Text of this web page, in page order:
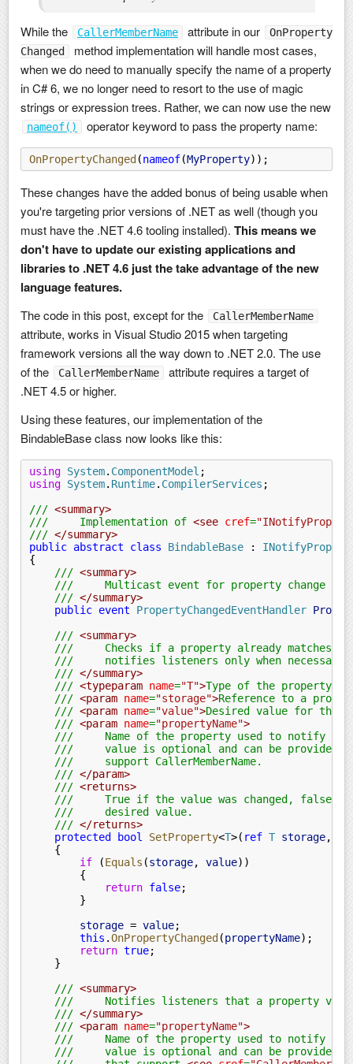
While the CallerMemberName attribute in our
OnProperty
Changed
method implementation will handle most cases,
when we do need to manually specify the name of a property
in C# 6, we no longer need to resort to the use of magic
strings or expression trees. Rather, we can now use the new
nameof() operator keyword to pass the property name:
OnPropertyChanged (nameof(MyProperty));
These changes have the added bonus of being usable when
you're targeting prior versions of .NET as well (though you
must have the .NET 4.6 tooling installed). This means we
don't have to update our existing applications and
libraries to .NET 4.6 just the take advantage of the new
language features.
The code in this post, except for the CallerMemberName
attribute, works in Visual Studio 2015 when targeting
framework versions all the way down to .NET 2.0. The use
of the
CallerMemberName
attribute requires a target of
.NET 4.5 or higher.
Using these features, our implementation of the
BindableBase class now looks like this:
using System. ComponentModel ;
using System. Runtime. CompilerServices ;
/// <summary>
///     Implementation of <see cref=
/// </summary>
public abstract class BindableBase :
{
    ///
<summary>
///     Multicast event for property change
    ///
</summary>
    public event
PropertyChangedEventHandler
    ///
<summary>
///     Checks if a property already matches a
    ///     notifies listeners only when necessary.
    ///
</summary>
    ///
<typeparam name="T">Type of the property.
    ///
<param name="storage">Reference to a
    ///
<param name="value">Desired value for the
    ///
<param name="propertyName">
///     Name of the property used to notify
///     value is optional and can be provided
    ///     support CallerMemberName.
    ///
</param>
    ///
<returns>
///     True if the value was changed, false
    ///     desired value.
    ///
</returns>
    protected bool
SetProperty<T>( ref T storage,
    {
        if
(Equals (storage, value))
        {
            return
false;
        }
        storage
= value;
        this
.OnPropertyChanged (propertyName);
        return
true;
    }
    ///
<summary>
///     Notifies listeners that a property
    ///
</summary>
    ///
<param name="propertyName">
///     Name of the property used to notify
///     value is optional and can be provided